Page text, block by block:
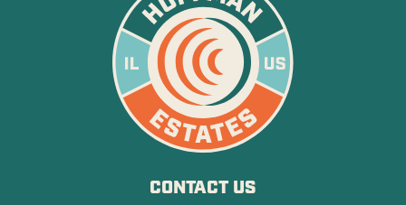
CONTACT US